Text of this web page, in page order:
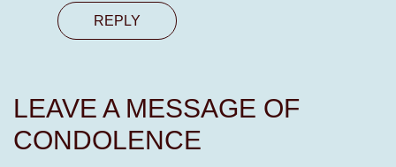
REPLY
LEAVE A MESSAGE OF
CONDOLENCE